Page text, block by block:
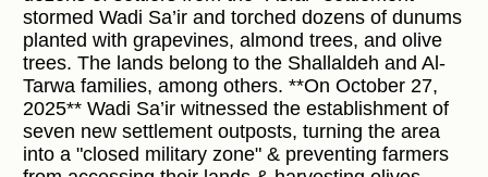
stormed Wadi Sa’ir and torched dozens of dunums
planted with grapevines, almond trees, and olive
trees. The lands belong to the Shallaldeh and Al-
Tarwa families, among others. **On October 27,
2025** Wadi Sa’ir witnessed the establishment of
seven new settlement outposts, turning the area
into a "closed military zone" & preventing farmers